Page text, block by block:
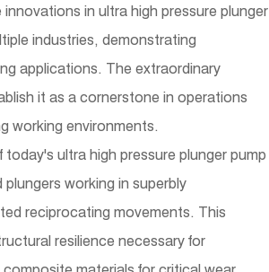
innovations in ultra high pressure plunger
industries, demonstrating
applications. The extraordinary
it as a cornerstone in operations
working environments.
ultra high pressure plunger pump
working in superbly
reciprocating movements. This
resilience necessary for